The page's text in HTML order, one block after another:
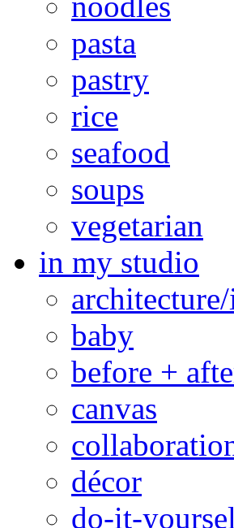
pasta
pastry
rice
seafood
soups
vegetarian
in my studio
baby
before +
canvas
décor
do-it-